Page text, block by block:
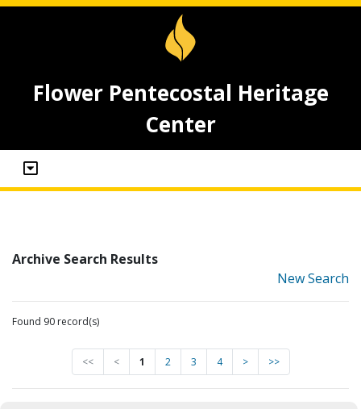
Flower Pentecostal Heritage
Center
Archive Search Results
New Search
Found 90 record(s)
<< < 1 2 3 4 > >>